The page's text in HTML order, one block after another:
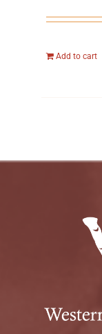
Add to cart